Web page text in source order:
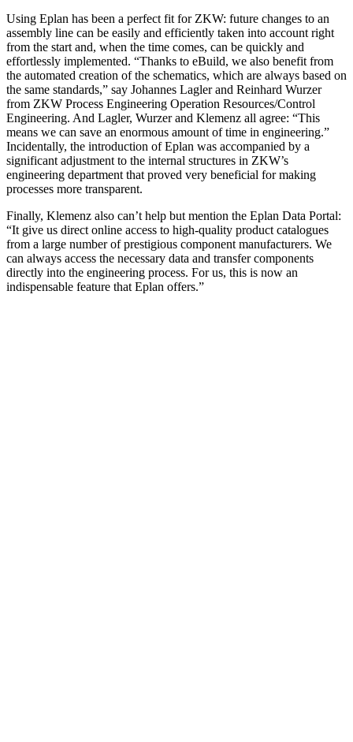
Using Eplan has been a perfect fit for ZKW: future changes to an
assembly line can be easily and efficiently taken into account right
from the start and, when the time comes, can be quickly and
effortlessly implemented. “Thanks to eBuild, we also benefit from
the automated creation of the schematics, which are always based on
the same standards,” say Johannes Lagler and Reinhard Wurzer
from ZKW Process Engineering Operation Resources/Control
Engineering. And Lagler, Wurzer and Klemenz all agree: “This
means we can save an enormous amount of time in engineering.”
Incidentally, the introduction of Eplan was accompanied by a
significant adjustment to the internal structures in ZKW’s
engineering department that proved very beneficial for making
processes more transparent.
Finally, Klemenz also can’t help but mention the Eplan Data Portal:
“It give us direct online access to high-quality product catalogues
from a large number of prestigious component manufacturers. We
can always access the necessary data and transfer components
directly into the engineering process. For us, this is now an
indispensable feature that Eplan offers.”